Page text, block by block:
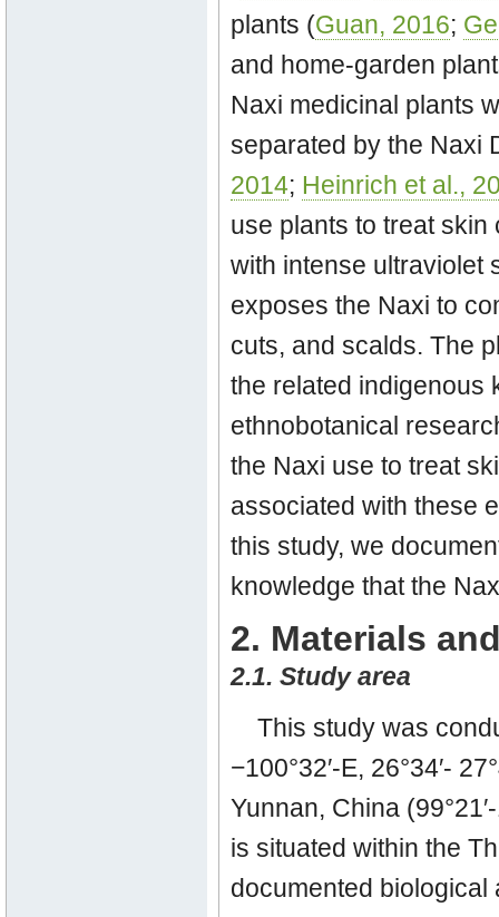
plants (Guan, 2016;
and home-garden
Naxi medicinal plants
separated by the Naxi
2014; Heinrich et al.,
use plants to treat
with intense ultraviolet
exposes the Naxi to
cuts, and scalds. The
the related indigenous
ethnobotanical
the Naxi use to treat
associated with these
this study, we
knowledge that the
2. Materials
2.1. Study area
This study was
−100°32′-E, 26°34′-
Yunnan, China
is situated within the
documented biological